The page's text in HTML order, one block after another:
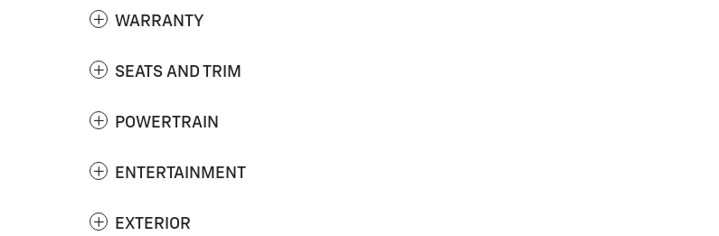
WARRANTY
SEATS AND TRIM
POWERTRAIN
ENTERTAINMENT
EXTERIOR